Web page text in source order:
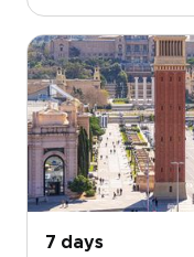
local tapas bars,
glowing at
dramatic cliffs
charm add
for travelers
culture, flavor,
getaway turns a
richly personal
7 days